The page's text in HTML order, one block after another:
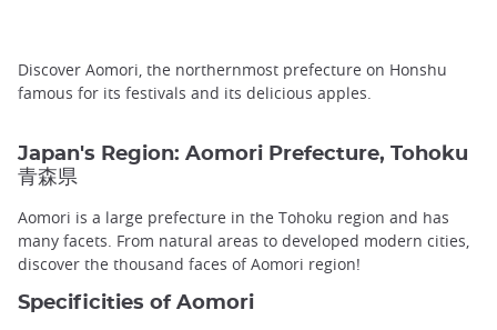
Discover Aomori, the northernmost prefecture on Honshu
famous for its festivals and its delicious apples.
Japan's Region: Aomori Prefecture, Tohoku
青森県
Aomori is a large prefecture in the Tohoku region and has
many facets. From natural areas to developed modern cities,
discover the thousand faces of Aomori region!
Specificities of Aomori